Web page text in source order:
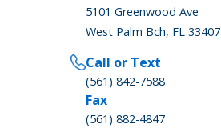
5101 Greenwood Ave
West Palm Bch, FL 33407
Call or Text
(561) 842-7588
Fax
(561) 882-4847